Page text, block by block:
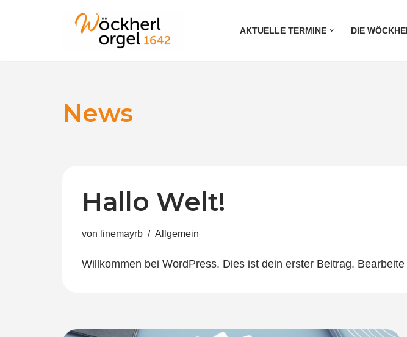
AKTUELLE TERMINE DIE
News
Hallo Welt!
von linemayrb Allgemein
Willkommen bei WordPress. Dies ist dein erster Beitrag.